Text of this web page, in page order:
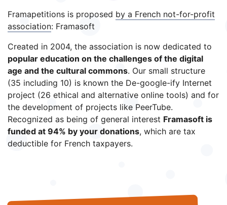
Framapetitions is proposed by a French not-for-profit
association: Framasoft
Created in 2004, the association is now dedicated to
popular education on the challenges of the digital
age and the cultural commons. Our small structure
(35 including 10) is known the De-google-ify Internet
project (26 ethical and alternative online tools) and for
the development of projects like PeerTube.
Recognized as being of general interest Framasoft is
funded at 94% by your donations, which are tax
deductible for French taxpayers.